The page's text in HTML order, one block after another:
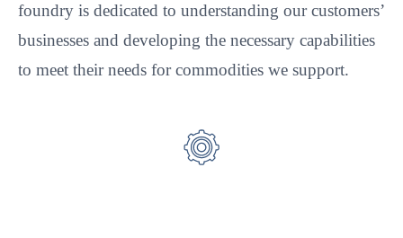
foundry is dedicated to understanding our customers’
businesses and developing the necessary capabilities
to meet their needs for commodities we support.